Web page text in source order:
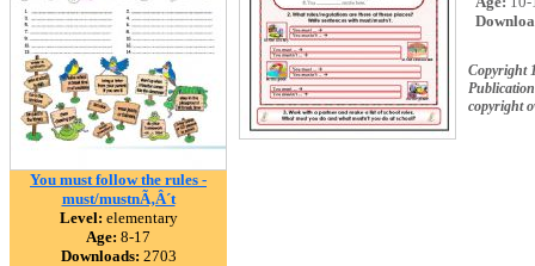
You must follow the rules -
must/mustnÃ‚Â´t
Level: elementary
Age: 8-17
Downloads: 2703
Copyright
copyright